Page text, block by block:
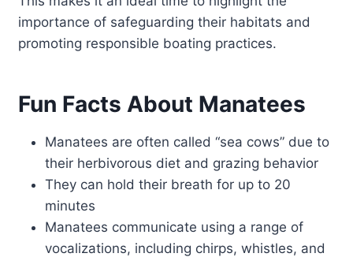
importance of safeguarding their habitats and
promoting responsible boating practices.
Fun Facts About Manatees
Manatees are often called “sea cows” due to
their herbivorous diet and grazing behavior
They can hold their breath for up to 20
minutes
Manatees communicate using a range of
vocalizations, including chirps, whistles, and